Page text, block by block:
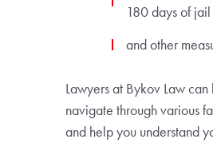
180 days of
and other
Lawyers at Bykov Law
navigate through various
and help you understand